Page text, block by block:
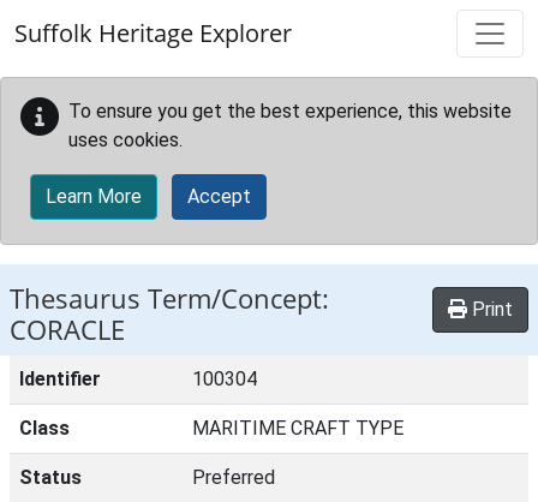
Suffolk Heritage Explorer
To ensure you get the best experience, this website
uses cookies.
Learn More Accept
Thesaurus Term/Concept:
CORACLE
Print
Identifier 100304
Class MARITIME CRAFT TYPE
Status Preferred